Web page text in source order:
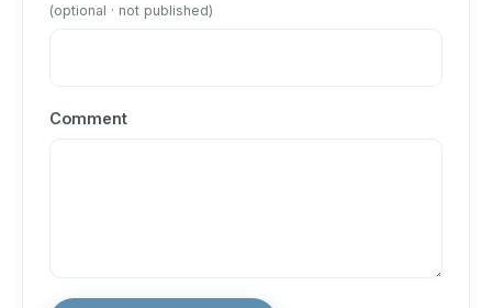
(optional · not published)
Comment